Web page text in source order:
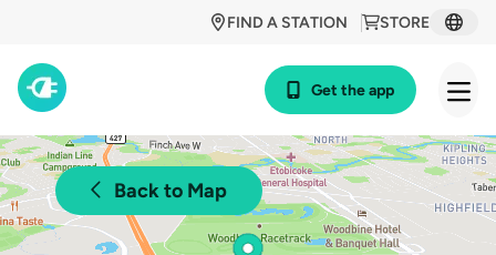
STORE
FIND A STATION
Get the app
Back to Map